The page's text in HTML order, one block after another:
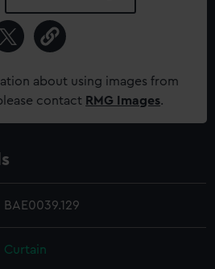
about using images from
contact RMG Images.
BAE0039.129
Curtain